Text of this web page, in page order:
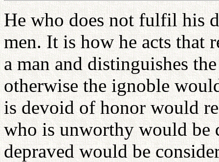
He who does not fulfil his
men. It is how he acts that
a man and distinguishes
otherwise the ignoble
is devoid of honor would
who is unworthy would be
depraved would be